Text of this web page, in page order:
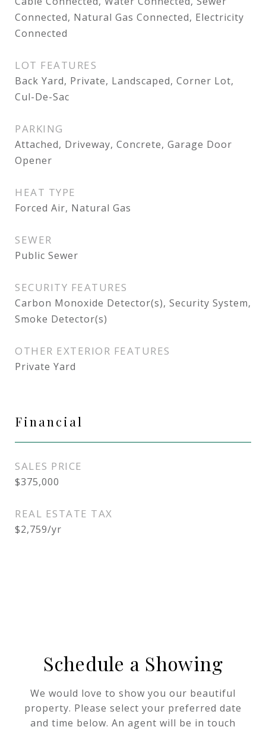
Connected, Natural Gas Connected, Electricity
Connected
LOT FEATURES
Back Yard, Private, Landscaped, Corner Lot,
Cul-De-Sac
PARKING
Attached, Driveway, Concrete, Garage Door
Opener
HEAT TYPE
Forced Air, Natural Gas
SEWER
Public Sewer
SECURITY FEATURES
Carbon Monoxide Detector(s), Security System,
Smoke Detector(s)
OTHER EXTERIOR FEATURES
Private Yard
Financial
SALES PRICE
$375,000
REAL ESTATE TAX
$2,759/yr
Schedule a Showing
We would love to show you our beautiful
property. Please select your preferred date
and time below. An agent will be in touch